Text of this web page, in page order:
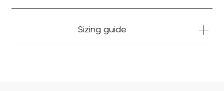
Sizing guide